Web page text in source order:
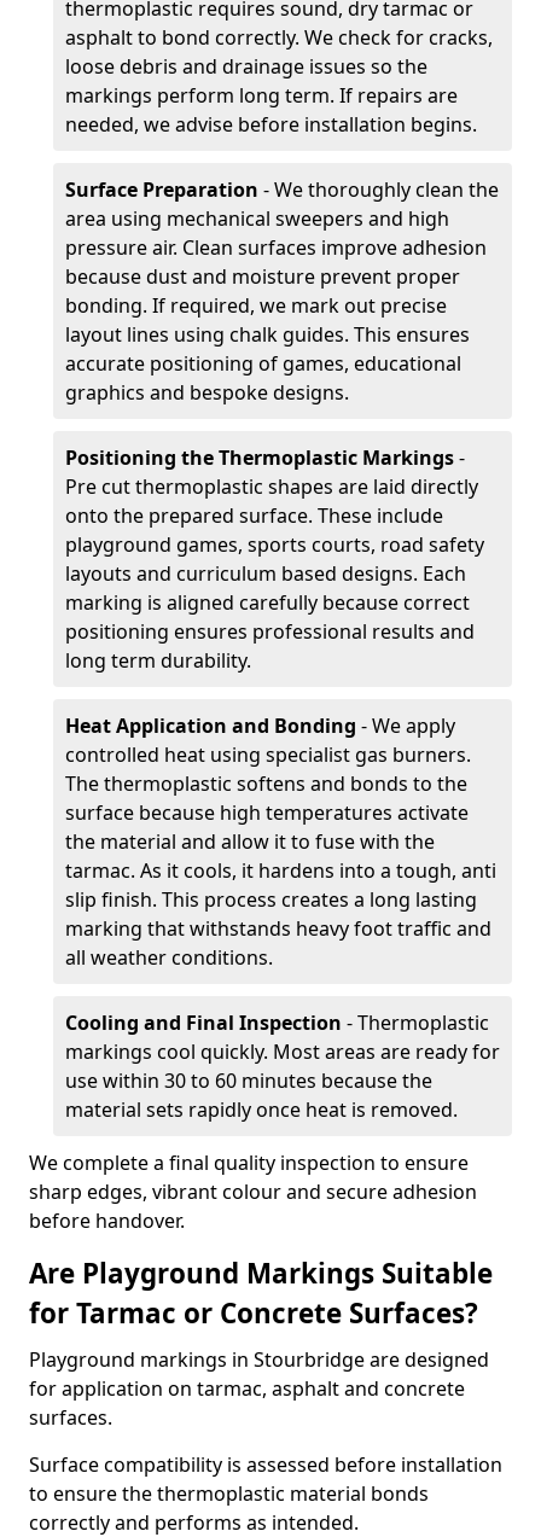
thermoplastic requires sound, dry tarmac or
asphalt to bond correctly. We check for cracks,
loose debris and drainage issues so the
markings perform long term. If repairs are
needed, we advise before installation begins.
Surface Preparation - We thoroughly clean the
area using mechanical sweepers and high
pressure air. Clean surfaces improve adhesion
because dust and moisture prevent proper
bonding. If required, we mark out precise
layout lines using chalk guides. This ensures
accurate positioning of games, educational
graphics and bespoke designs.
Positioning the Thermoplastic Markings-
Pre cut thermoplastic shapes are laid directly
onto the prepared surface. These include
playground games, sports courts, road safety
layouts and curriculum based designs. Each
marking is aligned carefully because correct
positioning ensures professional results and
long term durability.
Heat Application and Bonding - We apply
controlled heat using specialist gas burners.
The thermoplastic softens and bonds to the
surface because high temperatures activate
the material and allow it to fuse with the
tarmac. As it cools, it hardens into a tough, anti
slip finish. This process creates a long lasting
marking that withstands heavy foot traffic and
all weather conditions.
Cooling and Final Inspection - Thermoplastic
markings cool quickly. Most areas are ready for
use within 30 to 60 minutes because the
material sets rapidly once heat is removed.
We complete a final quality inspection to ensure
sharp edges, vibrant colour and secure adhesion
before handover.
Are Playground Markings Suitable
for Tarmac or Concrete Surfaces?
Playground markings in Stourbridge are designed
for application on tarmac, asphalt and concrete
surfaces.
Surface compatibility is assessed before installation
to ensure the thermoplastic material bonds
correctly and performs as intended.